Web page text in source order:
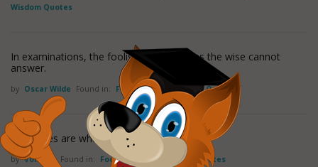
Wisdom Quotes
In examinations, the foolish ask questions the wise cannot
answer.
by Oscar Wilde Found in: Fool Quotes Wisdom Quotes
Prejudices are what fools use for reason.
by Voltaire Found in: Fool Quotes , Prejudice Quotes